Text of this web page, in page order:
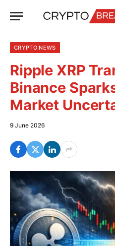
CRYPTO NEWS
Ripple XRP
Binance
Market
9 June 2026